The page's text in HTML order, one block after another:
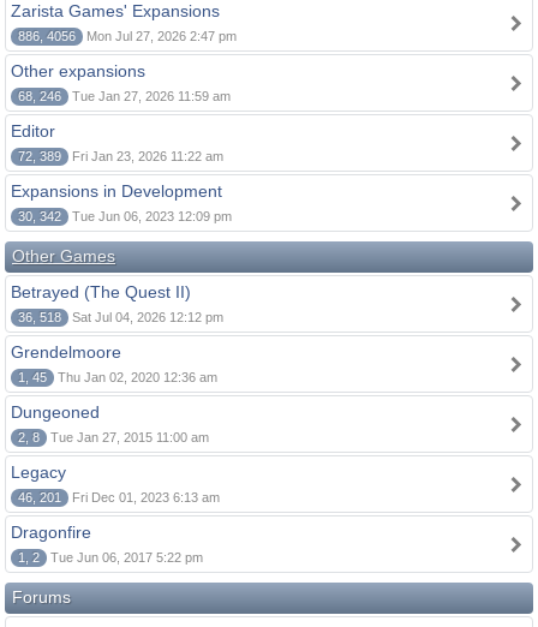
Zarista Games' Expansions
886, 4056 Mon Jul 27, 2026 2:47 pm
Other expansions
68, 246 Tue Jan 27, 2026 11:59 am
Editor
72, 389 Fri Jan 23, 2026 11:22 am
Expansions in Development
30, 342 Tue Jun 06, 2023 12:09 pm
Other Games
Betrayed (The Quest II)
36, 518 Sat Jul 04, 2026 12:12 pm
Grendelmoore
1, 45 Thu Jan 02, 2020 12:36 am
Dungeoned
2, 8 Tue Jan 27, 2015 11:00 am
Legacy
46, 201 Fri Dec 01, 2023 6:13 am
Dragonfire
1, 2 Tue Jun 06, 2017 5:22 pm
Forums